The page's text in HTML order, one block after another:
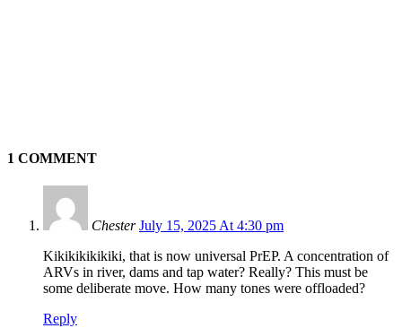
1 COMMENT
Chester July 15, 2025 At 4:30 pm
Kikikikikikiki, that is now universal PrEP. A concentration of
ARVs in river, dams and tap water? Really? This must be
some deliberate move. How many tones were offloaded?
Reply